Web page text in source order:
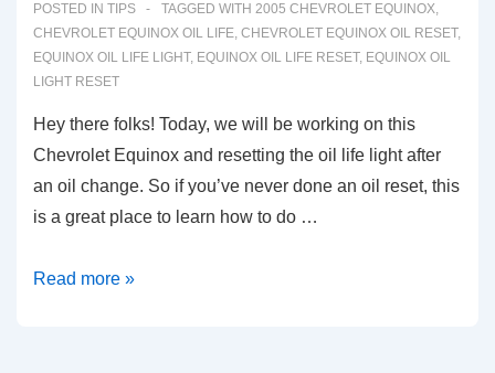
POSTED IN TIPS TAGGED WITH 2005 CHEVROLET EQUINOX,
CHEVROLET EQUINOX OIL LIFE, CHEVROLET EQUINOX OIL RESET,
EQUINOX OIL LIFE LIGHT, EQUINOX OIL LIFE RESET, EQUINOX OIL
LIGHT RESET
Hey there folks! Today, we will be working on this
Chevrolet Equinox and resetting the oil life light after
an oil change. So if you’ve never done an oil reset, this
is a great place to learn how to do …
Easy
Read more »